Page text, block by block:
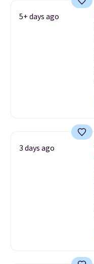
5+ days ago
3 days ago